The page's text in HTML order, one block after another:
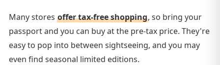
Many stores offer tax-free shopping, so bring your
passport and you can buy at the pre-tax price. They're
easy to pop into between sightseeing, and you may
even find seasonal limited editions.